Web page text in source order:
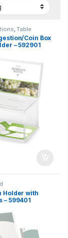
,Table
Sign Holders
Coin Box
– 592901
Holder with
– 599401